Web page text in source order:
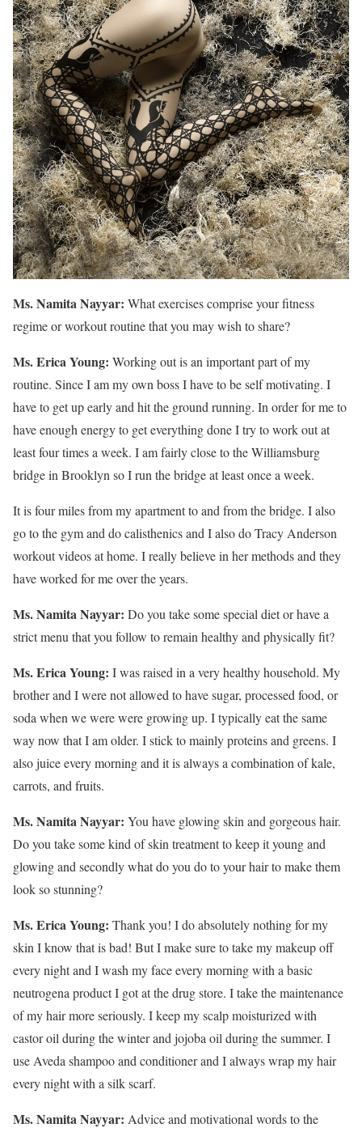
Ms. Namita Nayyar: What exercises comprise your fitness
regime or workout routine that you may wish to share?
Ms. Erica Young: Working out is an important part of my
routine. Since I am my own boss I have to be self motivating. I
have to get up early and hit the ground running. In order for me to
have enough energy to get everything done I try to work out at
least four times a week. I am fairly close to the Williamsburg
bridge in Brooklyn so I run the bridge at least once a week.
It is four miles from my apartment to and from the bridge. I also
go to the gym and do calisthenics and I also do Tracy Anderson
workout videos at home. I really believe in her methods and they
have worked for me over the years.
Ms. Namita Nayyar: Do you take some special diet or have a
strict menu that you follow to remain healthy and physically fit?
Ms. Erica Young: I was raised in a very healthy household. My
brother and I were not allowed to have sugar, processed food, or
soda when we were were growing up. I typically eat the same
way now that I am older. I stick to mainly proteins and greens. I
also juice every morning and it is always a combination of kale,
carrots, and fruits.
Ms. Namita Nayyar: You have glowing skin and gorgeous hair.
Do you take some kind of skin treatment to keep it young and
glowing and secondly what do you do to your hair to make them
look so stunning?
Ms. Erica Young: Thank you! I do absolutely nothing for my
skin I know that is bad! But I make sure to take my makeup off
every night and I wash my face every morning with a basic
neutrogena product I got at the drug store. I take the maintenance
of my hair more seriously. I keep my scalp moisturized with
castor oil during the winter and jojoba oil during the summer. I
use Aveda shampoo and conditioner and I always wrap my hair
every night with a silk scarf.
Ms. Namita Nayyar: Advice and motivational words to the